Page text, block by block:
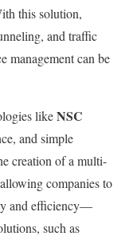
this solution,
and traffic
management can be
likeNSC
and simple
creation of a multi-
companies to
and efficiency—
such as